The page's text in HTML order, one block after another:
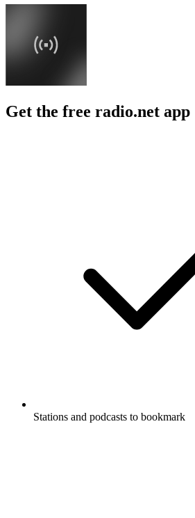
Get the free radio.net app
Stations and podcasts to bookmark